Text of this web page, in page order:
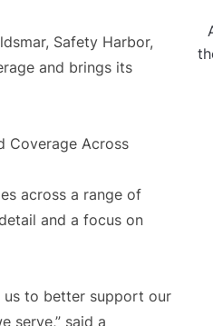
Safety Harbor,
and brings its
across a range of
and a focus on
us to better support our
serve,” said a